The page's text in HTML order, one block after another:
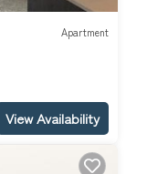
Apartment
View Availability